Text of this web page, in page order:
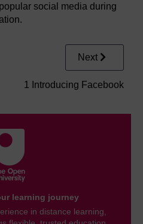
social media during
Next
1 Introducing Facebook
learning journey
in distance learning,